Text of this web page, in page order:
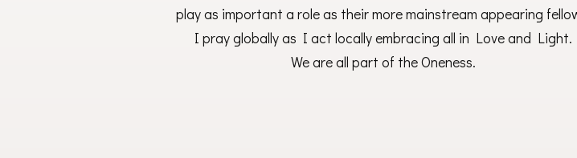
play as important a role as their more mainstream appearing
I pray globally as I act locally embracing all in Love and Light.
We are all part of the Oneness.